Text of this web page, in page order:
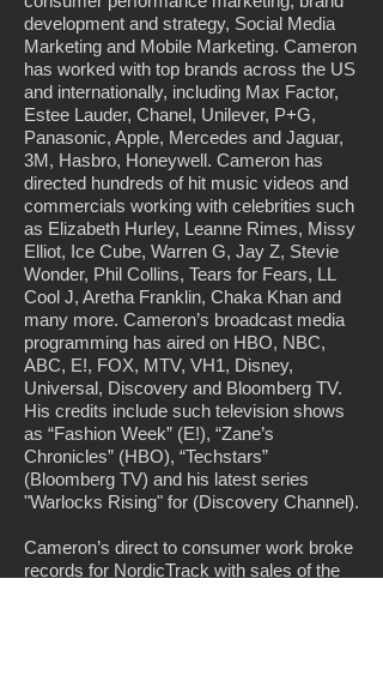
development and strategy, Social Media
Marketing and Mobile Marketing. Cameron
has worked with top brands across the US
and internationally, including Max Factor,
Estee Lauder, Chanel, Unilever, P+G,
Panasonic, Apple, Mercedes and Jaguar,
3M, Hasbro, Honeywell. Cameron has
directed hundreds of hit music videos and
commercials working with celebrities such
as Elizabeth Hurley, Leanne Rimes, Missy
Elliot, Ice Cube, Warren G, Jay Z, Stevie
Wonder, Phil Collins, Tears for Fears, LL
Cool J, Aretha Franklin, Chaka Khan and
many more. Cameron’s broadcast media
programming has aired on HBO, NBC,
ABC, E!, FOX, MTV, VH1, Disney,
Universal, Discovery and Bloomberg TV.
His credits include such television shows
as “Fashion Week” (E!), “Zane’s
Chronicles” (HBO), “Techstars”
(Bloomberg TV) and his latest series
"Warlocks Rising" for (Discovery Channel).
Cameron’s direct to consumer work broke
records for NordicTrack with sales of the